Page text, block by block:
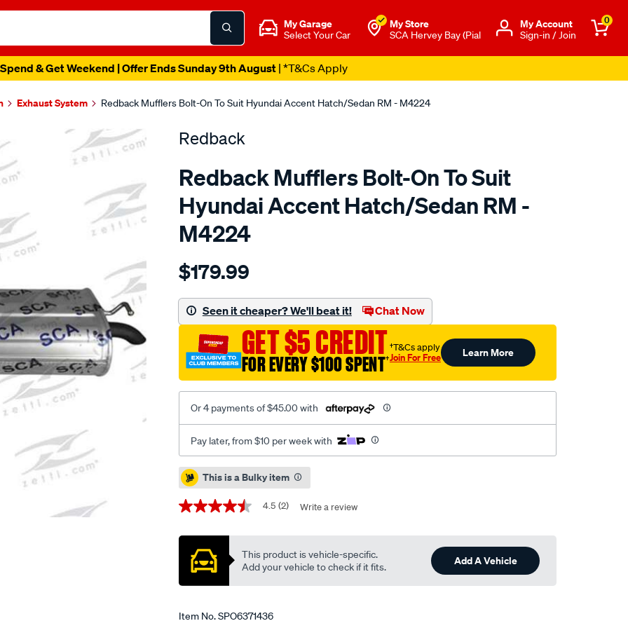
My Garage
Select Your Car
My Store
SCA Hervey Bay (Pial
Μy Account
Sign-in / Join
0
& Get Weekend | Offer Ends Sunday 9th August| *T&Cs Apply
Exhaust System Redback Mufflers Bolt-On To Suit Hyundai Accent Hatch/Sedan RM - M4224
Redback
Redback Mufflers Bolt-On To Suit
Hyundai Accent Hatch/Sedan RM -
M4224
Details
hyundai-
hatch-
rm/SPO6371436.html
$179.99
Seen it cheaper? We'll beat it! Chat Now
GET $5 CREDIT
FOR EVERY $100 SPENT†
†T&Cs apply
Join For Free Learn More
Or 4 payments of $45.00 with
Pay later, from $10 per week with
Promotions
This is a Bulky item
4.5
of
stars,
average
value.
2
Reviews.
4.5 (2) Write a review
This product is vehicle-specific.
Add your vehicle to check if it fits.
Add A Vehicle
Item No.SPO6371436